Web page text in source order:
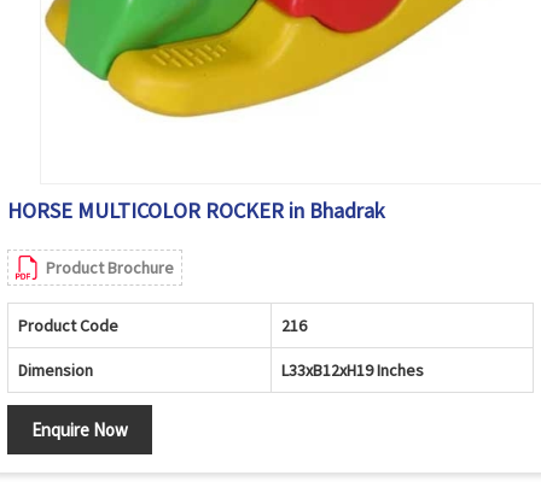
HORSE MULTICOLOR ROCKER in Bhadrak
Product Brochure
Product Code 216
Dimension L33xB12xH19 Inches
Enquire Now